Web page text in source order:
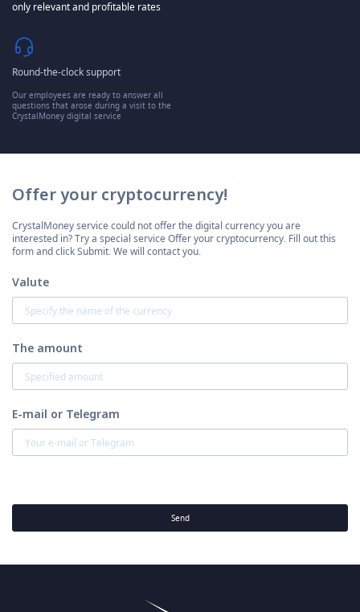
only relevant and profitable rates
Round-the-clock support
Our employees are ready to answer all
questions that arose during a visit to the
CrystalMoney digital service
Offer your cryptocurrency!
CrystalMoney service could not offer the digital currency you are
interested in? Try a special service Offer your cryptocurrency. Fill out this
form and click Submit. We will contact you.
Valute
The amount
E-mail or Telegram
Send